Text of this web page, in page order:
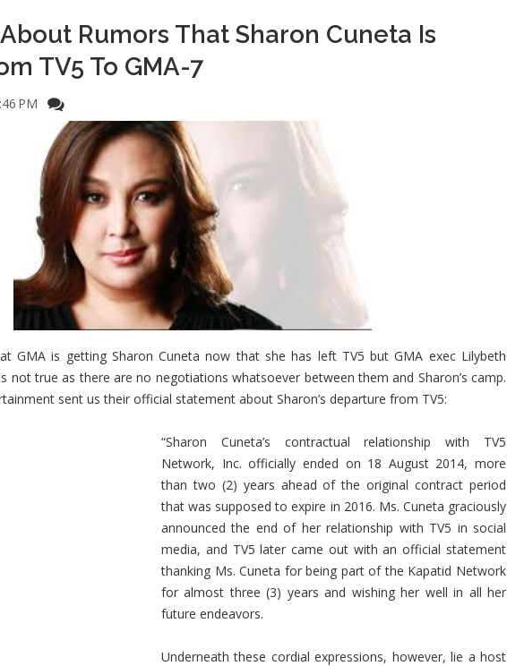
Rumors That Sharon Cuneta Is
TV5 To GMA-7
PM
GMA is getting Sharon Cuneta now that she has left TV5 but GMA exec Lilybeth
not true as there are no negotiations whatsoever between them and Sharon’s camp.
sent us their official statement about Sharon’s departure from TV5:
“Sharon Cuneta’s contractual relationship with TV5
Network, Inc. officially ended on 18 August 2014, more
than two (2) years ahead of the original contract period
that was supposed to expire in 2016. Ms. Cuneta graciously
announced the end of her relationship with TV5 in social
media, and TV5 later came out with an official statement
thanking Ms. Cuneta for being part of the Kapatid Network
for almost three (3) years and wishing her well in all her
future endeavors.
Underneath these cordial expressions, however, lie a host